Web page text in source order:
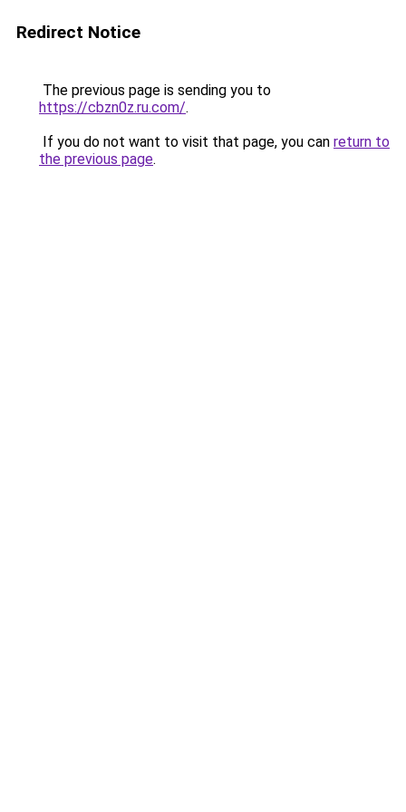
Redirect Notice
The previous page is sending you to
https://cbzn0z.ru.com/.
If you do not want to visit that page, you can return to
the previous page.